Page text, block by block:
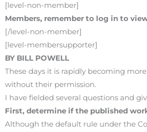
[level-non-member]
Members, remember to log in to
[/level-non-member]
[level-membersupporter]
BY BILL POWELL
These days it is rapidly becoming
without their permission.
I have fielded several questions and
First, determine if the published
Although the default rule under the